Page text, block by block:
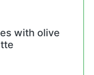
with olive